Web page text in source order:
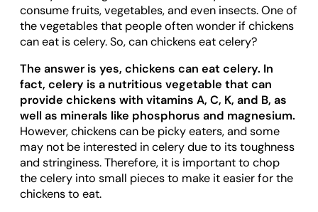
consume fruits, vegetables, and even insects. One of
the vegetables that people often wonder if chickens
can eat is celery. So, can chickens eat celery?
The answer is yes, chickens can eat celery. In
fact, celery is a nutritious vegetable that can
provide chickens with vitamins A, C, K, and B, as
well as minerals like phosphorus and magnesium.
However, chickens can be picky eaters, and some
may not be interested in celery due to its toughness
and stringiness. Therefore, it is important to chop
the celery into small pieces to make it easier for the
chickens to eat.